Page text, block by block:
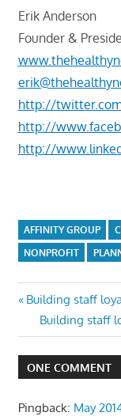
Erik Anderson
Founder &
http://
http://
http://
AFFINITY GROUP
NONPROFIT
Post
Previous
Post:
Building staff
Next
Post:
Building staff
ONE COMMENT
Pingback: May